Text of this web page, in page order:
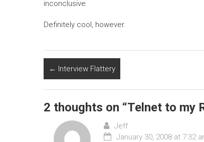
inconclusive.
Definitely cool, however.
← Interview Flattery
2 thoughts on “Telnet to my
Jeff
January 30, 2008 at 7:32